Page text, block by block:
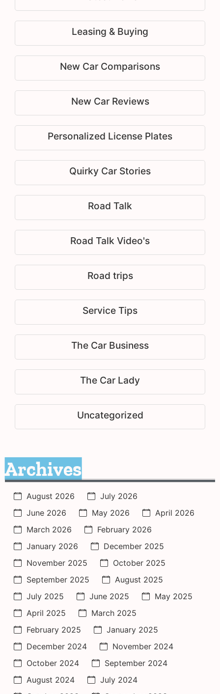
Leasing & Buying
New Car Comparisons
New Car Reviews
Personalized License Plates
Quirky Car Stories
Road Talk
Road Talk Video's
Road trips
Service Tips
The Car Business
The Car Lady
Uncategorized
Archives
August 2026
July 2026
June 2026
May 2026
April 2026
March 2026
February 2026
January 2026
December 2025
November 2025
October 2025
September 2025
August 2025
July 2025
June 2025
May 2025
April 2025
March 2025
February 2025
January 2025
December 2024
November 2024
October 2024
September 2024
August 2024
July 2024